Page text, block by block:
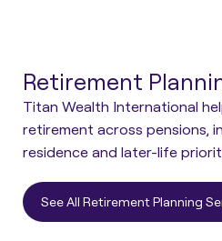
Retirement
Titan Wealth International
retirement across pensions,
residence and later-life
See All Retirement Planning